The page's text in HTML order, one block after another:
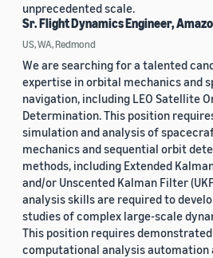
unprecedented scale.
Sr. Flight Dynamics Engineer,
US, WA, Redmond
We are searching for a talented
expertise in orbital mechanics and
navigation, including LEO Satellite
Determination. This position
simulation and analysis of
mechanics and sequential orbit
methods, including Extended
and/or Unscented Kalman Filter
analysis skills are required to
studies of complex large-scale
This position requires
computational analysis automation